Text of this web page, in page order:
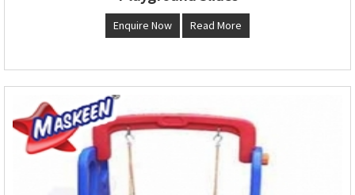
Enquire Now Read More